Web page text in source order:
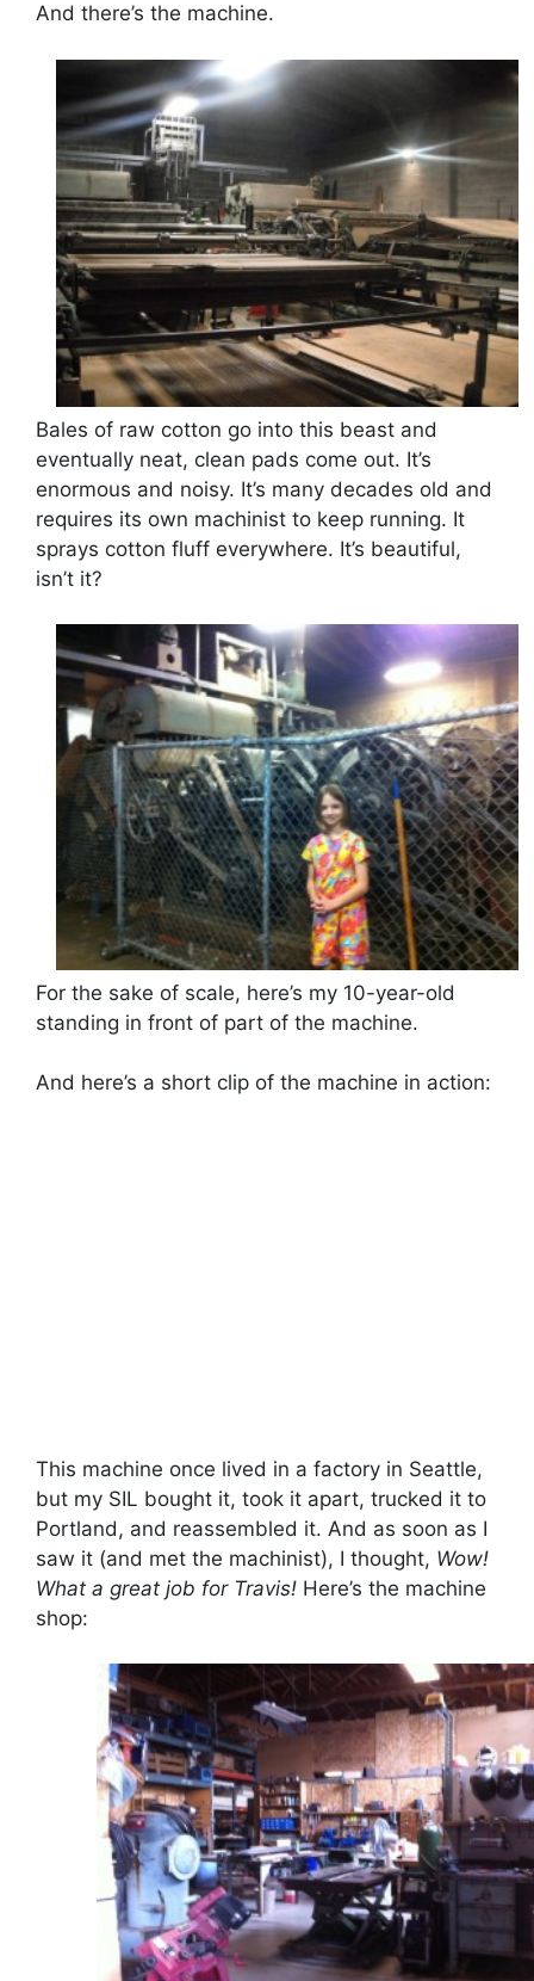
And there’s the machine.
Bales of raw cotton go into this beast and
eventually neat, clean pads come out. It’s
enormous and noisy. It’s many decades old and
requires its own machinist to keep running. It
sprays cotton fluff everywhere. It’s beautiful,
isn’t it?
For the sake of scale, here’s my 10-year-old
standing in front of part of the machine.
And here’s a short clip of the machine in action:
This machine once lived in a factory in Seattle,
but my SIL bought it, took it apart, trucked it to
Portland, and reassembled it. And as soon as I
saw it (and met the machinist), I thought, Wow!
What a great job for Travis! Here’s the machine
shop: